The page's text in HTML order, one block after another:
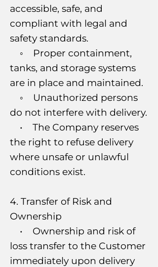
accessible, safe, and
compliant with legal and
safety standards.
◦ Proper containment,
tanks, and storage systems
are in place and maintained.
◦ Unauthorized persons
do not interfere with delivery.
• The Company reserves
the right to refuse delivery
where unsafe or unlawful
conditions exist.
4. Transfer of Risk and
Ownership
• Ownership and risk of
loss transfer to the Customer
immediately upon delivery